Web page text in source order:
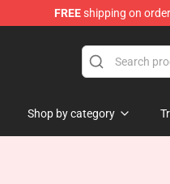
FREEshipping on
Shop by category